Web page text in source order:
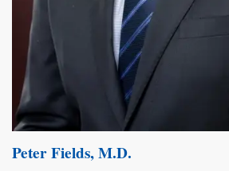
Peter Fields, M.D.